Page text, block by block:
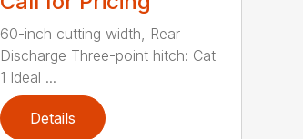
60-inch cutting width, Rear
Discharge Three-point hitch: Cat
1 Ideal ...
Details